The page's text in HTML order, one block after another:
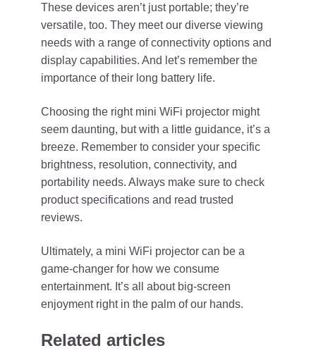
These devices aren’t just portable; they’re
versatile, too. They meet our diverse viewing
needs with a range of connectivity options and
display capabilities. And let’s remember the
importance of their long battery life.
Choosing the right mini WiFi projector might
seem daunting, but with a little guidance, it’s a
breeze. Remember to consider your specific
brightness, resolution, connectivity, and
portability needs. Always make sure to check
product specifications and read trusted
reviews.
Ultimately, a mini WiFi projector can be a
game-changer for how we consume
entertainment. It’s all about big-screen
enjoyment right in the palm of our hands.
Related articles